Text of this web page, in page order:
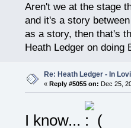
Aren't we at the stage
and it's a story
as a story, then that's
Heath Ledger on doing
Re: Heath Ledger - In
« Reply #5055 on: Dec 25,
I know...